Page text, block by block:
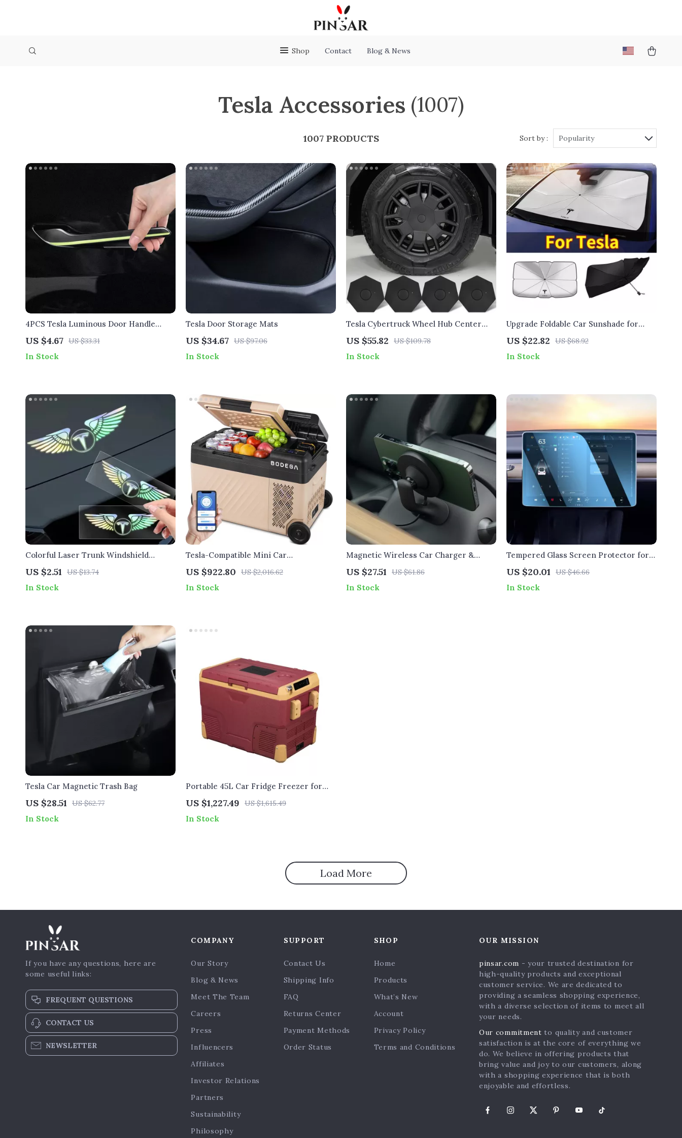
Shop Contact Blog & News
Tesla Accessories (1007)
1007 PRODUCTS Sort by : Popularity
4PCS Tesla Luminous Door Handle
Stickers
US $4.67 US $33.31
In Stock
Tesla Door Storage Mats
US $34.67 US $97.06
In Stock
Tesla Cybertruck Wheel Hub Center
Caps
US $55.82 US $109.78
In Stock
Upgrade Foldable Car Sunshade for
Tesla
US $22.82 US $68.92
In Stock
Colorful Laser Trunk Windshield
Stickers for Tesla
US $2.51 US $13.74
In Stock
Tesla-Compatible Mini Car
Refrigerator & Freezer
US $922.80 US $2,016.62
In Stock
Magnetic Wireless Car Charger &
Phone Mount for Tesla Model 3 & Y
US $27.51 US $61.86
In Stock
Tempered Glass Screen Protector for
Tesla Model 3/Y/X – 8K Ultra Clear,
Anti-Fingerprint, Scratch & Impact
Resistant
US $20.01 US $46.66
In Stock
Tesla Car Magnetic Trash Bag
US $28.51 US $62.77
In Stock
Portable 45L Car Fridge Freezer for
Tesla
US $1,227.49 US $1,615.49
In Stock
Load More
If you have any questions, here are
some useful links:
FREQUENT QUESTIONS
CONTACT US
NEWSLETTER
COMPANY
Our Story
Blog & News
Meet The Team
Careers
Press
Influencers
Affiliates
Investor Relations
Partners
Sustainability
Philosophy
SUPPORT
Contact Us
Shipping Info
FAQ
Returns Center
Payment Methods
Order Status
SHOP
Home
Products
What’s New
Account
Privacy Policy
Terms and Conditions
OUR MISSION
pinsar.com - your trusted destination for
high-quality products and exceptional
customer service. We are dedicated to
providing a seamless shopping experience,
with a diverse selection of items to meet all
your needs.
Our commitment to quality and customer
satisfaction is at the core of everything we
do. We believe in offering products that
bring value and joy to our customers, along
with a shopping experience that is both
enjoyable and effortless.